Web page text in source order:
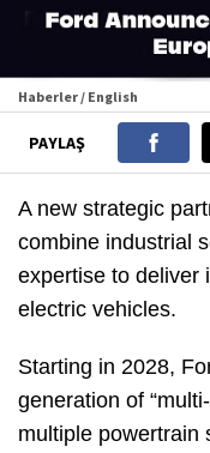
Haberler / English
PAYLAŞ
A new strategic
combine industrial
expertise to deliver
electric vehicles.
Starting in 2028,
generation of
multiple powertrain